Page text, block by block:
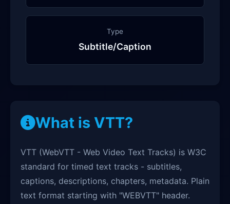
Type
Subtitle/Caption
What is VTT?
VTT (WebVTT - Web Video Text Tracks) is W3C
standard for timed text tracks - subtitles,
captions, descriptions, chapters, metadata. Plain
text format starting with "WEBVTT" header.